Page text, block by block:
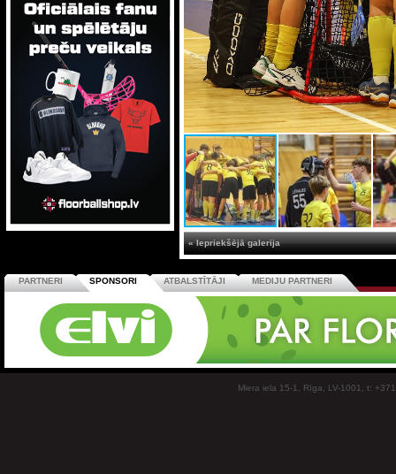
« Iepriekšējā galerija
PARTNERI SPONSORI ATBALSTĪTĀJI MEDIJU PARTNERI
Miera iela 15-1, Rīga, LV-1001, t: